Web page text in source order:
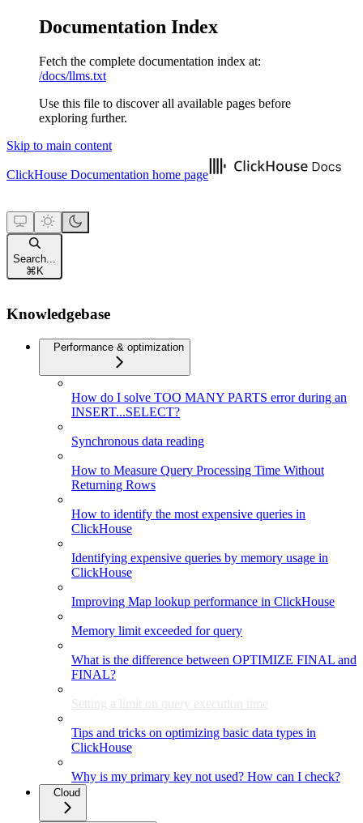
Documentation Index
Fetch the complete documentation index at:
/docs/llms.txt
Use this file to discover all available pages before
exploring further.
Skip to main content
ClickHouse Documentation home page
Search...
⌘ K
Knowledgebase
Performance & optimization
How do I solve TOO MANY PARTS error during an
INSERT...SELECT?
Synchronous data reading
How to Measure Query Processing Time Without
Returning Rows
How to identify the most expensive queries in
ClickHouse
Identifying expensive queries by memory usage in
ClickHouse
Improving Map lookup performance in ClickHouse
Memory limit exceeded for query
What is the difference between OPTIMIZE FINAL and
FINAL?
Setting a limit on query execution time
Tips and tricks on optimizing basic data types in
ClickHouse
Why is my primary key not used? How can I check?
Cloud